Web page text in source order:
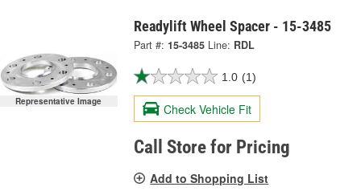
Representative Image
Readylift Wheel Spacer - 15-3485
Part #: 15-3485 Line: RDL
1.0 (1)
Check Vehicle Fit
Call Store for Pricing
Add to Shopping List